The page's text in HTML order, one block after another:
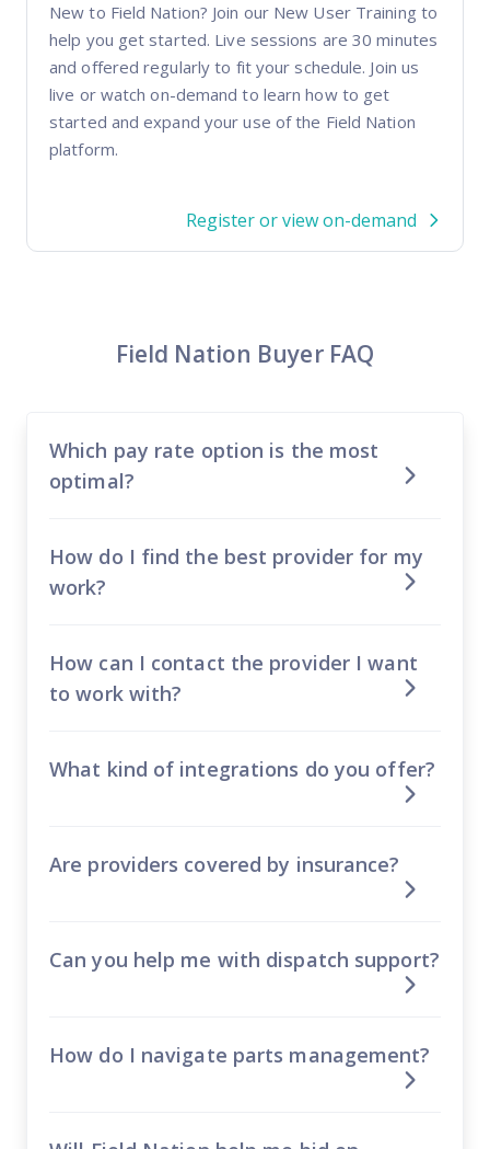
New to Field Nation? Join our New User Training to
help you get started. Live sessions are 30 minutes
and offered regularly to fit your schedule. Join us
live or watch on-demand to learn how to get
started and expand your use of the Field Nation
platform.
Register or view on-demand
Field Nation Buyer FAQ
Which pay rate option is the most
optimal?
How do I find the best provider for my
work?
How can I contact the provider I want
to work with?
What kind of integrations do you offer?
Are providers covered by insurance?
Can you help me with dispatch support?
How do I navigate parts management?